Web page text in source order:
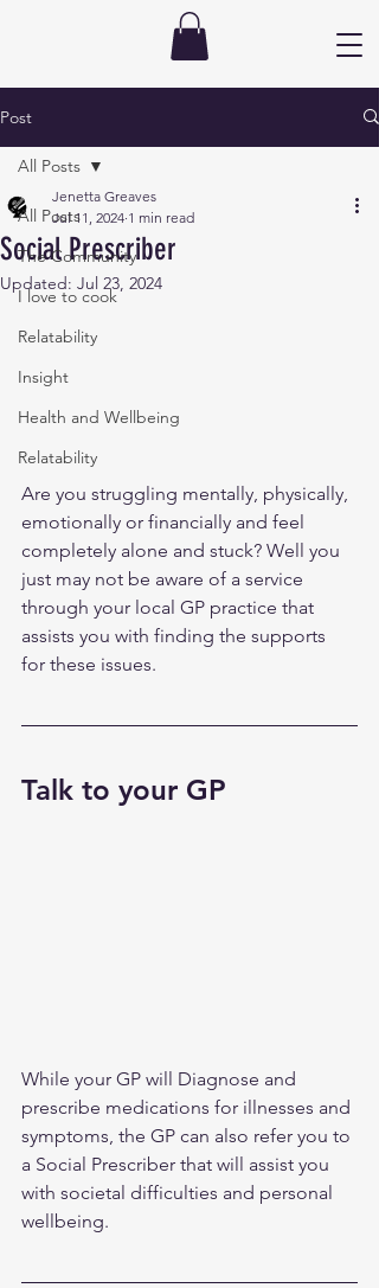
Post
All Posts
The Community
I love to cook
Relatability
Insight
Health and Wellbeing
Relatability
All Posts
Social Prescriber
Jenetta Greaves
Jul 11, 2024 1 min read
Updated: Jul 23, 2024
Are you struggling mentally, physically,
emotionally or financially and feel
completely alone and stuck? Well you
just may not be aware of a service
through your local GP practice that
assists you with finding the supports
for these issues.
Talk to your GP
While your GP will Diagnose and
prescribe medications for illnesses and
symptoms, the GP can also refer you to
a Social Prescriber that will assist you
with societal difficulties and personal
wellbeing.